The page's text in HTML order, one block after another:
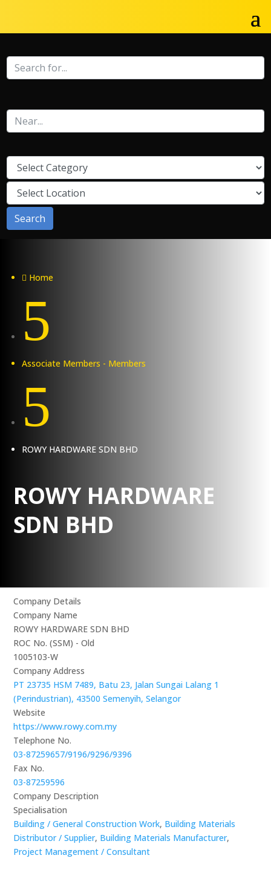
Search
 Home
5
Associate Members - Members
5
ROWY HARDWARE SDN BHD
ROWY HARDWARE
SDN BHD
Company Details
Company Name
ROWY HARDWARE SDN BHD
ROC No. (SSM) - Old
1005103-W
Company Address
PT 23735 HSM 7489, Batu 23, Jalan Sungai Lalang 1
(Perindustrian), 43500 Semenyih, Selangor
Website
https://www.rowy.com.my
Telephone No.
03-87259657/9196/9296/9396
Fax No.
03-87259596
Company Description
Specialisation
Building / General Construction Work, Building Materials
Distributor / Supplier, Building Materials Manufacturer,
Project Management / Consultant